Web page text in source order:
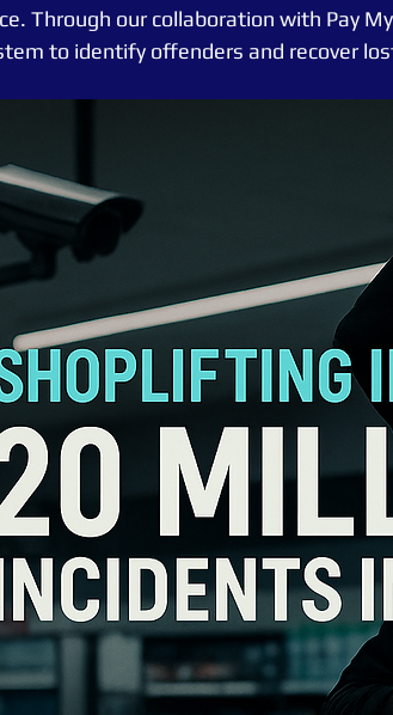
Through our collaboration with Pay
to identify offenders and recover